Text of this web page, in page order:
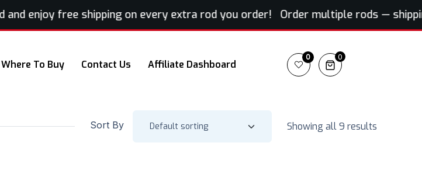
free shipping on every extra rod you order! Order multiple rods —
Where To Buy Contact Us Affiliate Dashboard
0 0
Sort By Showing all 9 results